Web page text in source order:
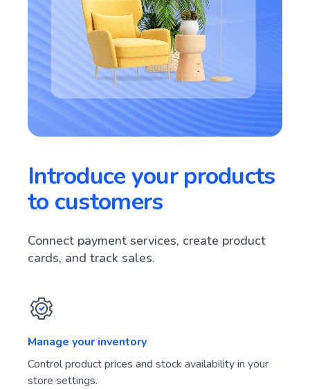
Introduce your products
to customers
Connect payment services, create product
cards, and track sales.
Manage your inventory
Control product prices and stock availability in your
store settings.